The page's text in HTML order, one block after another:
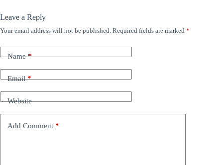
Leave a Reply
Your email address will not be published. Required fields are marked *
Name*
Email*
Website
Add Comment *